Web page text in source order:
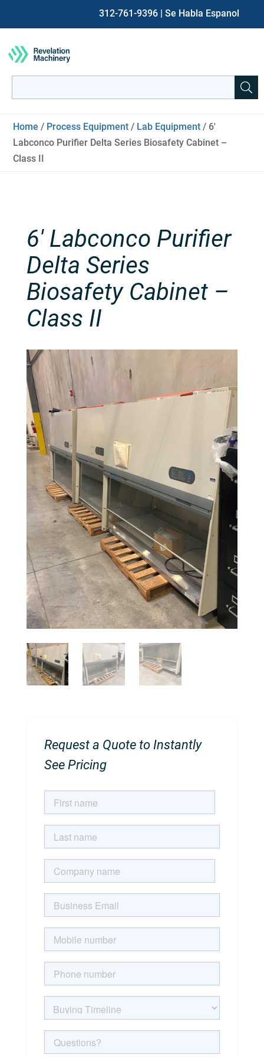
312-761-9396 | Se Habla Espanol
for:
Home / Process Equipment / Lab Equipment / 6′
Labconco Purifier Delta Series Biosafety Cabinet –
Class II
6′ Labconco Purifier
Delta Series
Biosafety Cabinet –
Class II
Request a Quote to Instantly
See Pricing